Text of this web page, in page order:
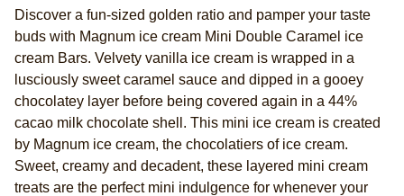
Reviews.
Same
page
link.
Discover a fun-sized golden ratio and pamper your taste
buds with Magnum ice cream Mini Double Caramel ice
cream Bars. Velvety vanilla ice cream is wrapped in a
lusciously sweet caramel sauce and dipped in a gooey
chocolatey layer before being covered again in a 44%
cacao milk chocolate shell. This mini ice cream is created
by Magnum ice cream, the chocolatiers of ice cream.
Sweet, creamy and decadent, these layered mini cream
treats are the perfect mini indulgence for whenever your